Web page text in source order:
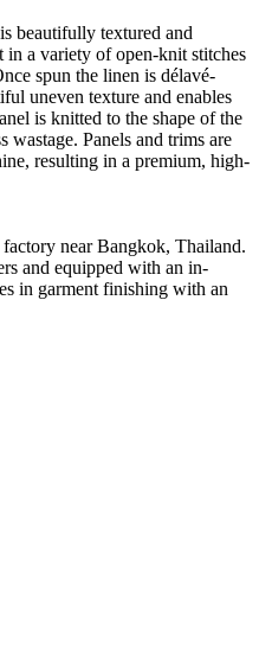
beautifully textured and
in a variety of open-knit stitches
spun the linen is délavé-
uneven texture and enables
is knitted to the shape of the
wastage. Panels and trims are
resulting in a premium, high-
near Bangkok, Thailand.
and equipped with an in-
in garment finishing with an